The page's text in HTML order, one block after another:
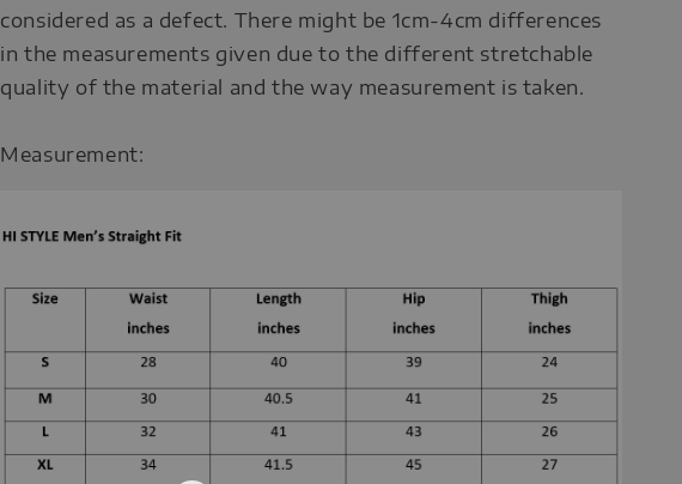
considered as a defect. There might be 1cm-4cm differences
in the measurements given due to the different stretchable
quality of the material and the way measurement is taken.
Measurement: